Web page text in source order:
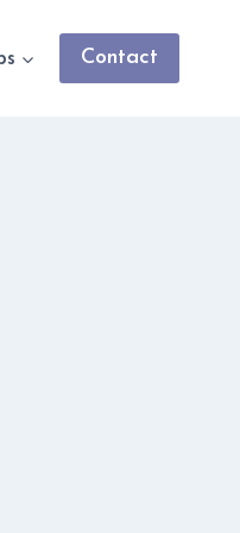
Contact